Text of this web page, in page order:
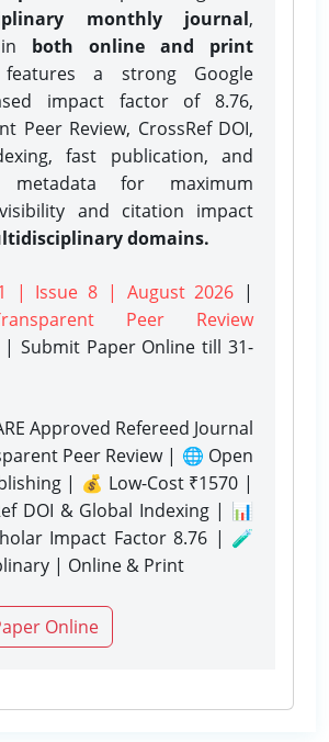
monthly journal,
both online and print
a strong Google
impact factor of 8.76,
Peer Review, CrossRef DOI,
fast publication, and
metadata for maximum
and citation impact
domains.
| Issue 8 | August 2026 |
Peer Review
| Submit Paper Onlinetill 31-
Approved Refereed Journal
Peer Review | 🌐 Open
| 💰 Low-Cost ₹1570 |
DOI & Global Indexing | 📊
Impact Factor 8.76 | 🧪
| Online & Print
Online